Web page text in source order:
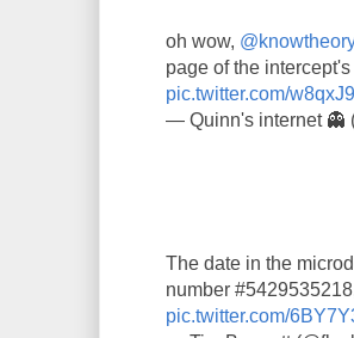
oh wow,
page of the
pic.twitter.com/
— Quinn's internet 👻
The date in the
number
pic.twitter.com/